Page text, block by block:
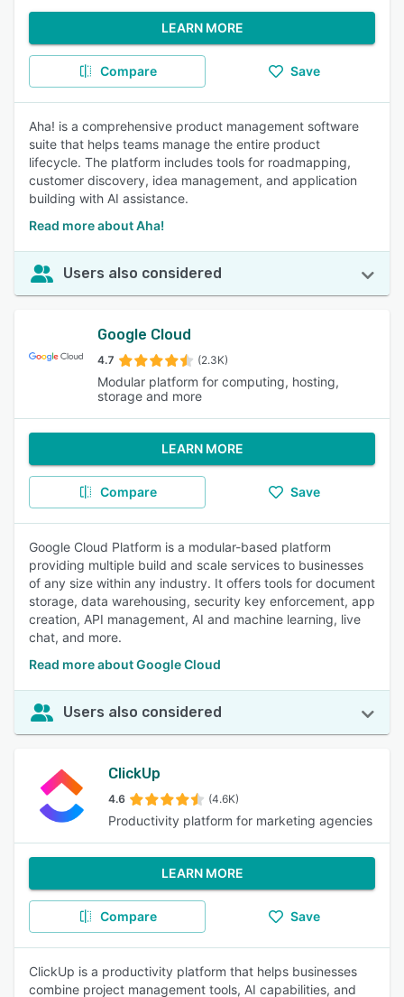
LEARN MORE
Compare Save
Aha! is a comprehensive product management software
suite that helps teams manage the entire product
lifecycle. The platform includes tools for roadmapping,
customer discovery, idea management, and application
building with AI assistance.
Read more about Aha!
Users also considered
Google Cloud
4.7 (2.3K)
Modular platform for computing, hosting,
storage and more
LEARN MORE
Compare Save
Google Cloud Platform is a modular-based platform
providing multiple build and scale services to businesses
of any size within any industry. It offers tools for document
storage, data warehousing, security key enforcement, app
creation, API management, AI and machine learning, live
chat, and more.
Read more about Google Cloud
Users also considered
ClickUp
4.6 (4.6K)
Productivity platform for marketing agencies
LEARN MORE
Compare Save
ClickUp is a productivity platform that helps businesses
combine project management tools, AI capabilities, and